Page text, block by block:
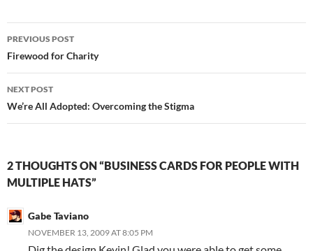
Post
navigation
PREVIOUS POST
Firewood for Charity
NEXT POST
We’re All Adopted: Overcoming the Stigma
2 THOUGHTS ON “BUSINESS CARDS FOR PEOPLE WITH
MULTIPLE HATS”
Gabe Taviano
NOVEMBER 13, 2009 AT 8:05 PM